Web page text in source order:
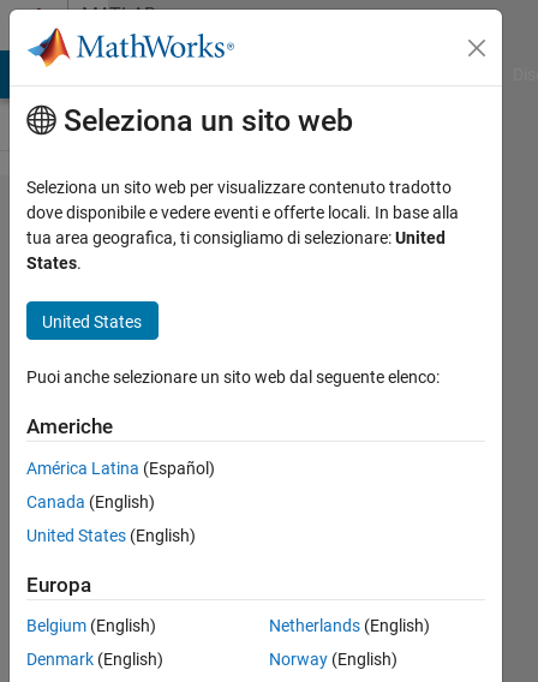
Vai al contenutoMATLAB
Answers
HARDCOPY
slower with
figures
Andrew
17 Giu
2012
Risposta
Visualizzazioni
(30 giorni)
Seleziona un sito web
Seleziona un sito web per visualizzare contenuto tradotto
dove disponibile e vedere eventi e offerte locali. In base alla
tua area geografica, ti consigliamo di selezionare:United
States.
United States
Puoi anche selezionare un sito web dal seguente elenco:
Americhe
América Latina (Español)
Canada (English)
United States (English)
Europa
Belgium (English)
Denmark (English)
Netherlands(English)
Norway(English)